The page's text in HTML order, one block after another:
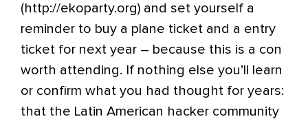
(http://ekoparty.org) and set yourself a
reminder to buy a plane ticket and a entry
ticket for next year – because this is a con
worth attending. If nothing else you’ll learn
or confirm what you had thought for years:
that the Latin American hacker community